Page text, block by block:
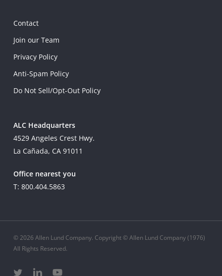
Contact
Join our Team
Privacy Policy
Anti-Spam Policy
Do Not Sell/Opt-Out Policy
ALC Headquarters
4529 Angeles Crest Hwy.
La Cañada, CA 91011
Office nearest you
T: 800.404.5863
© 2026 Allen Lund Company. Copyright © Allen Lund Company (1976)
All Rights Reserved.
twitter linkedinyoutube